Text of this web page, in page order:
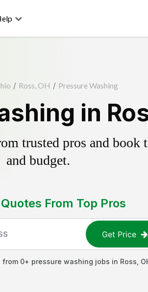
/ Ross, OH / Pressure Washing
in
trusted pros and
and budget.
From Top Pros
Get Price
from 0+ pressure washing jobs in Ross